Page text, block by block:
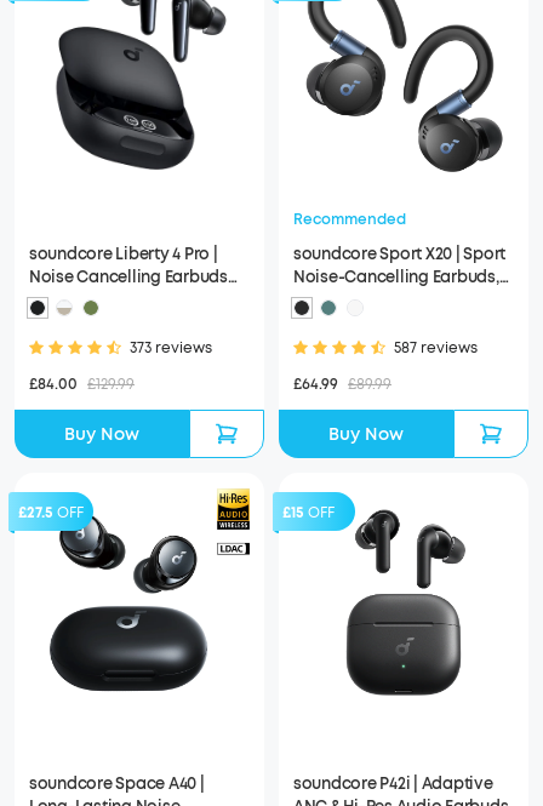
soundcore Liberty 4 Pro |
Noise Cancelling Earbuds
with Touch-Bar and Display
373 reviews
£84.00 £129.99
Buy Now
Recommended
soundcore Sport X20 | Sport
Noise-Cancelling Earbuds,
IP68 and Waterproof
587 reviews
£64.99 £89.99
Buy Now
£27.5 OFF
soundcore Space A40 |
£15 OFF
soundcore P42i | Adaptive